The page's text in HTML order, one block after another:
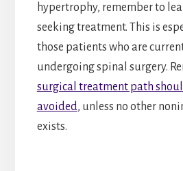
hypertrophy, remember to
seeking treatment. This is
those patients who are
undergoing spinal surgery.
surgical treatment path
avoided, unless no other
exists.